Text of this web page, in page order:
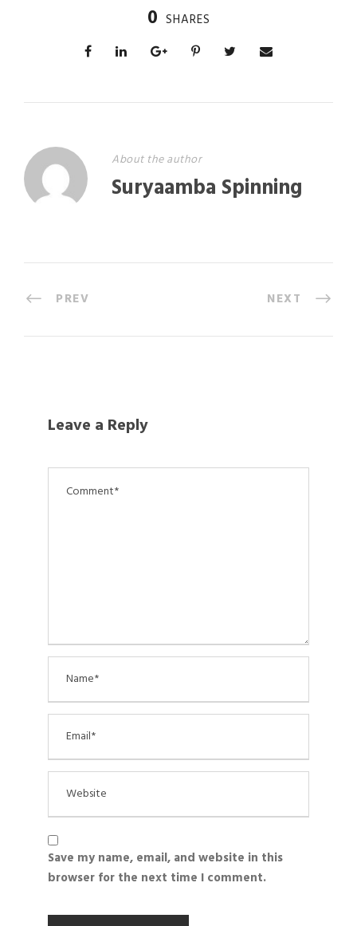
0 SHARES
About the author
Suryaamba Spinning
PREV NEXT
Leave a Reply
Save my name, email, and website in this
browser for the next time I comment.